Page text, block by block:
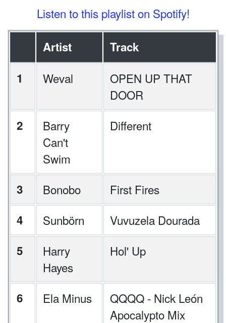
Listen to this playlist on Spotify!
Artist
Track
1
Weval
OPEN UP THAT
DOOR
2
Barry
Can't
Swim
Different
3 Bonobo
First Fires
4
Sunbörn
Vuvuzela Dourada
5
Harry
Hayes
Hol' Up
6 Ela Minus
QQQQ - Nick León
Apocalypto Mix